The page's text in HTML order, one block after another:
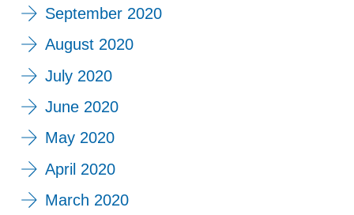
September 2020
August 2020
July 2020
June 2020
May 2020
April 2020
March 2020